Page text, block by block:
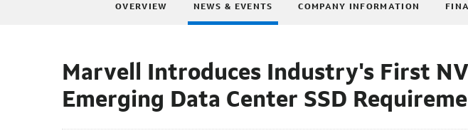
OVERVIEW NEWS & EVENTS COMPANY INFORMATION
Marvell Introduces Industry's First
Emerging Data Center SSD